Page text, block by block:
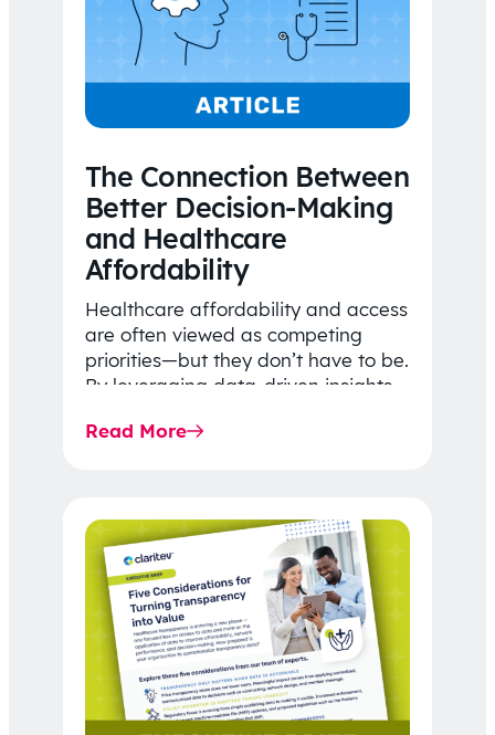
The Connection Between
Better Decision-Making
and Healthcare
Affordability
Healthcare affordability and access
are often viewed as competing
priorities—but they don’t have to be.
By leveraging data-driven insights,
price…
Read More